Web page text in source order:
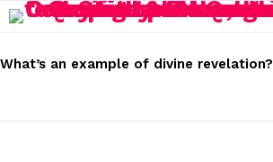
STORIES
What’s an example of divine revelation?